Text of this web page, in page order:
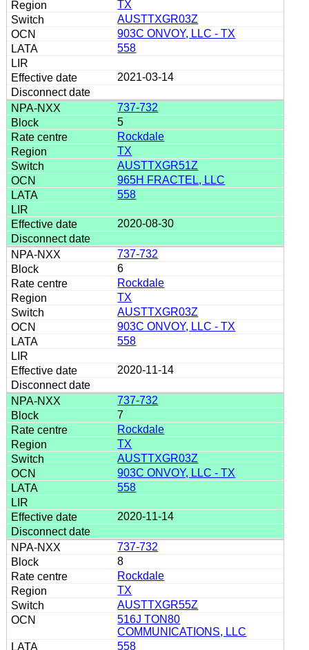
TX
AUSTTXGR03Z
903C ONVOY, LLC - TX
558
2021-03-14
737-732
5
Rockdale
TX
AUSTTXGR51Z
965H FRACTEL, LLC
558
2020-08-30
737-732
6
Rockdale
TX
AUSTTXGR03Z
903C ONVOY, LLC - TX
558
2020-11-14
737-732
7
Rockdale
TX
AUSTTXGR03Z
903C ONVOY, LLC - TX
558
2020-11-14
737-732
8
Rockdale
TX
AUSTTXGR55Z
516J TON80
COMMUNICATIONS, LLC
558